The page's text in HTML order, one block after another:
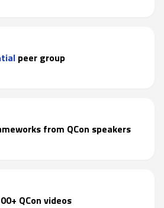
peer group
from QCon speakers
QCon videos